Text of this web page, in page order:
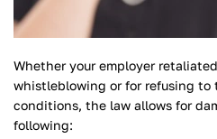
Whether your employer
whistleblowing or for refusing to
conditions, the law allows for
following: